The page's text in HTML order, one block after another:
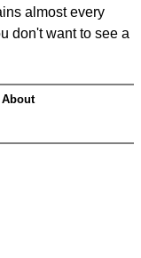
almost every
don't want to see a
About